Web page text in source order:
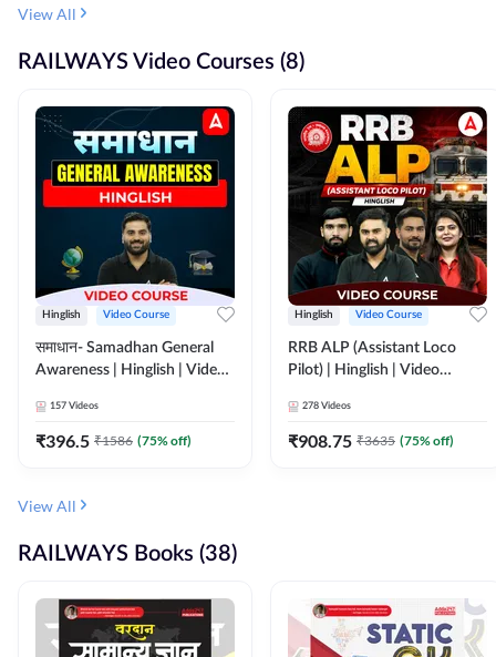
View All
RAILWAYS Video Courses (8)
Hinglish Video Course
समाधान- Samadhan General
Awareness | Hinglish | Video
157 Videos
₹396.5 ₹1586 (75% off)
Hinglish Video Course
RRB ALP (Assistant Loco
Pilot) | Hinglish | Video
278 Videos
₹908.75 ₹3635 (75% off)
View All
RAILWAYS Books (38)